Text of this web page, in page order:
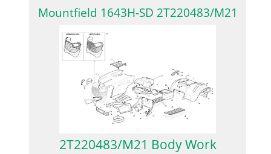
Mountfield 1643H-SD 2T220483/M21
2T220483/M21 Body Work